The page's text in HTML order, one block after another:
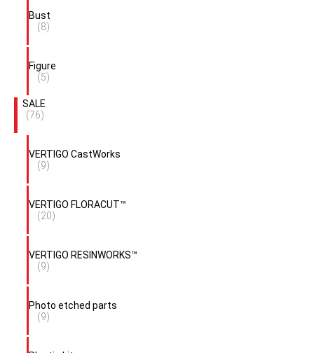
Bust
(8)
Figure
(5)
SALE
(76)
VERTIGO CastWorks
(9)
VERTIGO FLORACUT™
(20)
VERTIGO RESINWORKS™
(9)
Photo etched parts
(9)